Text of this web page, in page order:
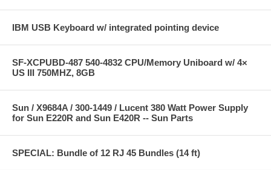
IBM USB Keyboard w/ integrated pointing device
SF-XCPUBD-487 540-4832 CPU/Memory Uniboard w/ 4×
US III 750MHZ, 8GB
Sun / X9684A / 300-1449 / Lucent 380 Watt Power Supply
for Sun E220R and Sun E420R -- Sun Parts
SPECIAL: Bundle of 12 RJ 45 Bundles (14 ft)